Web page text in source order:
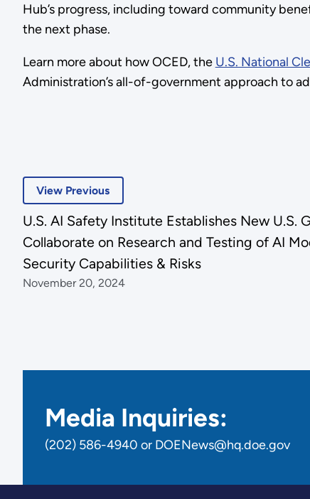
Hub’s progress, including toward community
the next phase.
Learn more about how OCED, the U.S. National
Administration’s all-of-government approach to
View Previous
U.S. AI Safety Institute Establishes New U.S.
Collaborate on Research and Testing of AI
Security Capabilities & Risks
November 20, 2024
Media Inquiries:
(202) 586-4940 or DOENews@hq.doe.gov